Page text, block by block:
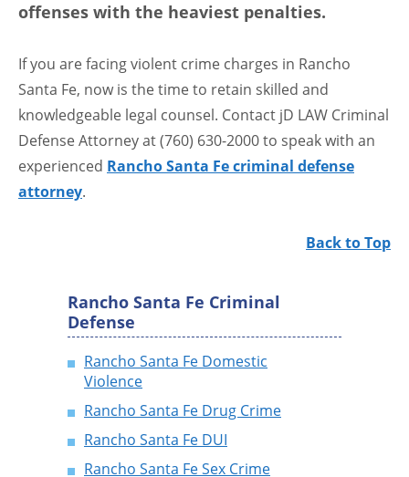
offenses with the heaviest penalties.
If you are facing violent crime charges in Rancho
Santa Fe, now is the time to retain skilled and
knowledgeable legal counsel. Contact jD LAW Criminal
Defense Attorney at (760) 630-2000 to speak with an
experienced Rancho Santa Fe criminal defense
attorney.
Back to Top
Rancho Santa Fe Criminal
Defense
Rancho Santa Fe Domestic
Violence
Rancho Santa Fe Drug Crime
Rancho Santa Fe DUI
Rancho Santa Fe Sex Crime